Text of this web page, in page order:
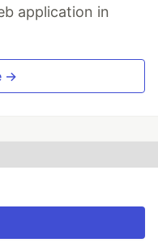
application in
→